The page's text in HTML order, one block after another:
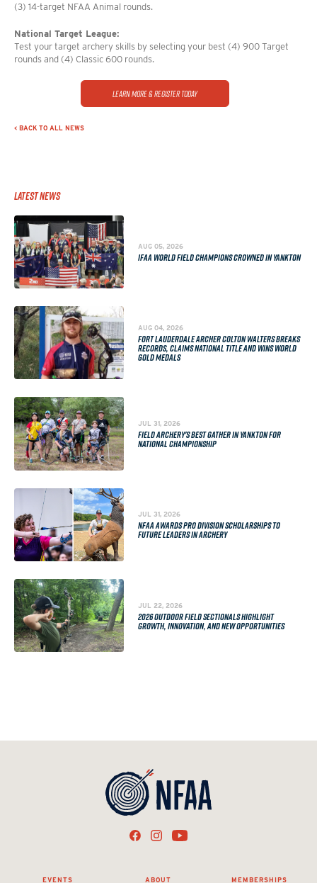
(3) 14-target NFAA Animal rounds.
National Target League:
Test your target archery skills by selecting your best (4) 900 Target
rounds and (4) Classic 600 rounds.
Learn More & Register Today
< BACK TO ALL NEWS
Latest News
AUG 05, 2026
IFAA WORLD FIELD CHAMPIONS CROWNED IN YANKTON
AUG 04, 2026
FORT LAUDERDALE ARCHER COLTON WALTERS BREAKS
RECORDS, CLAIMS NATIONAL TITLE AND WINS WORLD
GOLD MEDALS
JUL 31, 2026
FIELD ARCHERY'S BEST GATHER IN YANKTON FOR
NATIONAL CHAMPIONSHIP
JUL 31, 2026
NFAA AWARDS PRO DIVISION SCHOLARSHIPS TO
FUTURE LEADERS IN ARCHERY
JUL 22, 2026
2026 OUTDOOR FIELD SECTIONALS HIGHLIGHT
GROWTH, INNOVATION, AND NEW OPPORTUNITIES
EVENTS ABOUT MEMBERSHIPS